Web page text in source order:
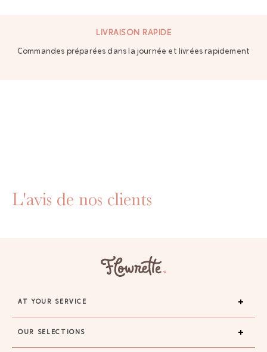
LIVRAISON RAPIDE
Commandes préparées dans la journée et livrées rapidement
L'avis de nos clients
AT YOUR SERVICE
OUR SELECTIONS